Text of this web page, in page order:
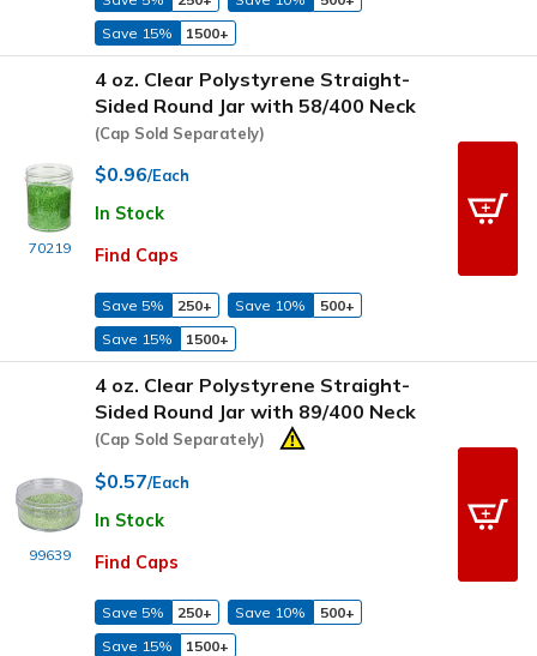
Save 15%
1500+
70219
4 oz. Clear Polystyrene Straight-
Sided Round Jar with 58/400 Neck
(Cap Sold Separately)
$0.96/Each
In Stock
Find Caps
Save 5% 250+ Save 10%
500+
Save 15%
1500+
99639
4 oz. Clear Polystyrene Straight-
Sided Round Jar with 89/400 Neck
(Cap Sold Separately)
$0.57/Each
In Stock
Find Caps
Save 5% 250+ Save 10%
500+
Save 15%
1500+